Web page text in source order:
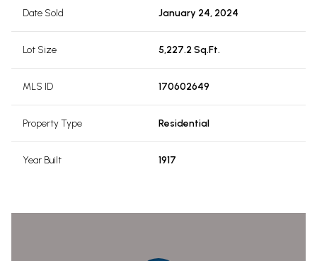
Date Sold January 24, 2024
Lot Size 5,227.2 Sq.Ft.
MLS ID 170602649
Property Type Residential
Year Built 1917